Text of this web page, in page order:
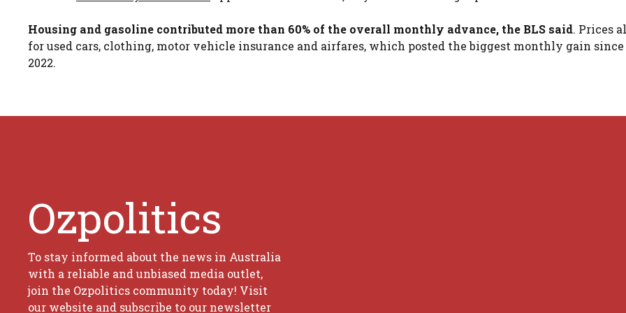
Housing and gasoline contributed more than 60% of the overall monthly advance, the BLS said. Prices
for used cars, clothing, motor vehicle insurance and airfares, which posted the biggest monthly gain
2022.
Ozpolitics
To stay informed about the news in Australia
with a reliable and unbiased media outlet,
join the Ozpolitics community today! Visit
our website and subscribe to our newsletter